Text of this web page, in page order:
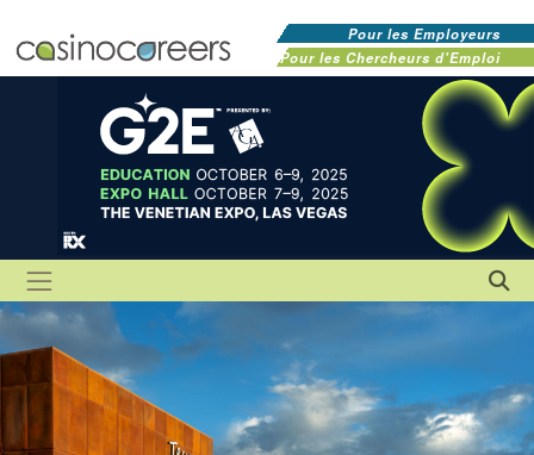
Pour les Employeurs
Pour les Chercheurs d'Emploi